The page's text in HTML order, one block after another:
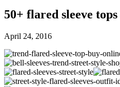
50+ flared sleeve
April 24, 2016